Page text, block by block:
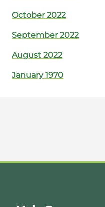
October 2022
September 2022
August 2022
January 1970